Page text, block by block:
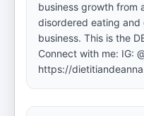
business growth from
disordered eating and
business. This is the
Connect with me: IG:
https://